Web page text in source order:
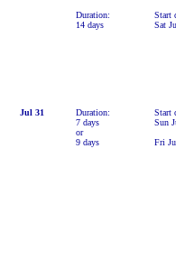
Duration:
14 days
Start
Sat
Jul 31
Duration:
7 days
or
9 days
Start
Sun
Fri